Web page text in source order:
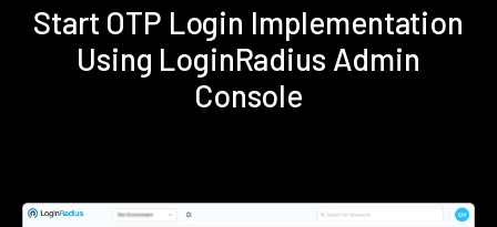
Start OTP Login Implementation
Using LoginRadius Admin
Console